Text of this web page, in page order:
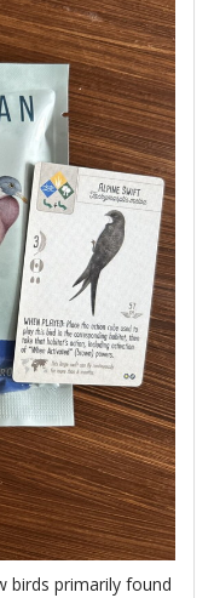
birds primarily found